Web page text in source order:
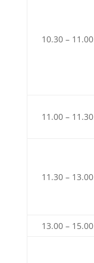
10.30 – 11.00
11.00 – 11.30
11.30 – 13.00
13.00 – 15.00